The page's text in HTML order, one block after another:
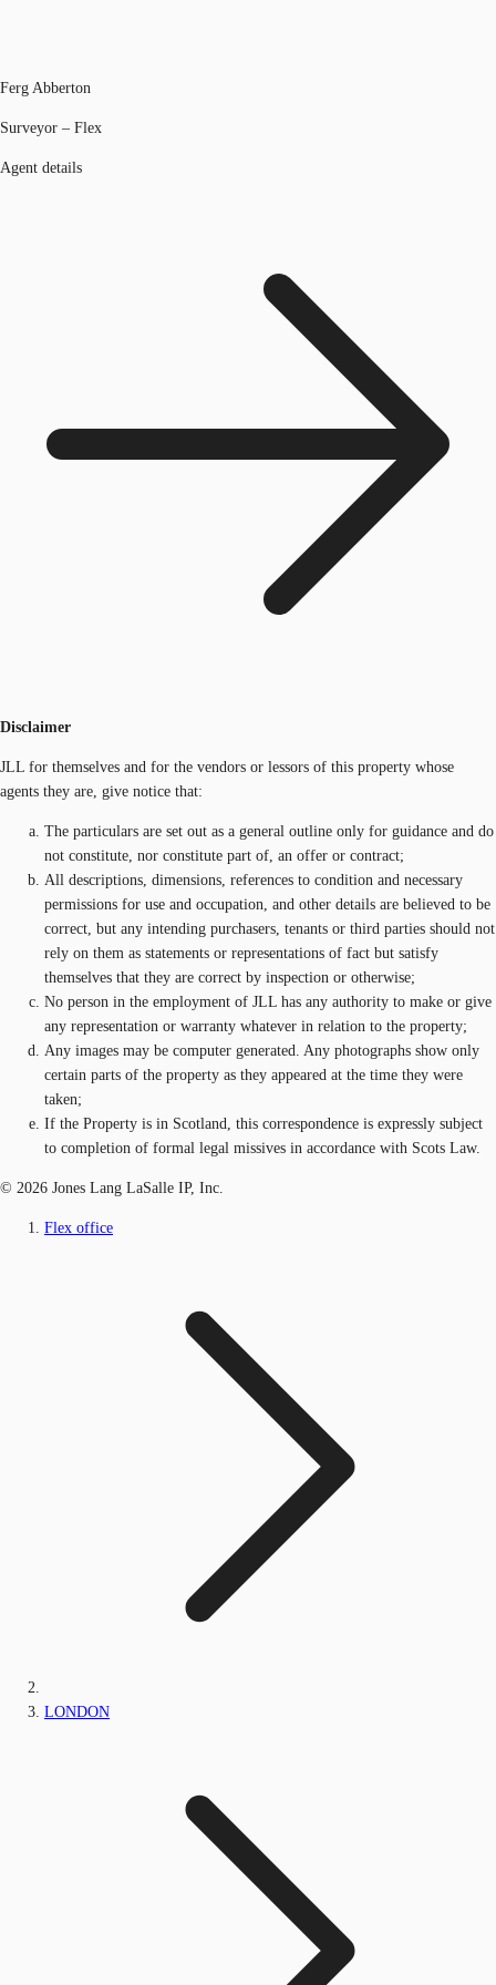
Ferg Abberton
Surveyor – Flex
Agent details
Disclaimer
JLL for themselves and for the vendors or lessors of this property whose
agents they are, give notice that:
The particulars are set out as a general outline only for guidance and do
not constitute, nor constitute part of, an offer or contract;
All descriptions, dimensions, references to condition and necessary
permissions for use and occupation, and other details are believed to be
correct, but any intending purchasers, tenants or third parties should not
rely on them as statements or representations of fact but satisfy
themselves that they are correct by inspection or otherwise;
No person in the employment of JLL has any authority to make or give
any representation or warranty whatever in relation to the property;
Any images may be computer generated. Any photographs show only
certain parts of the property as they appeared at the time they were
taken;
If the Property is in Scotland, this correspondence is expressly subject
to completion of formal legal missives in accordance with Scots Law.
© 2026 Jones Lang LaSalle IP, Inc.
Flex office
LONDON